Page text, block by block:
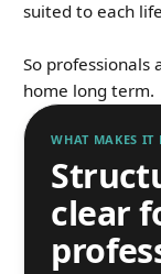
suited to each
So professionals
home long term.
WHAT MAKES IT
clear